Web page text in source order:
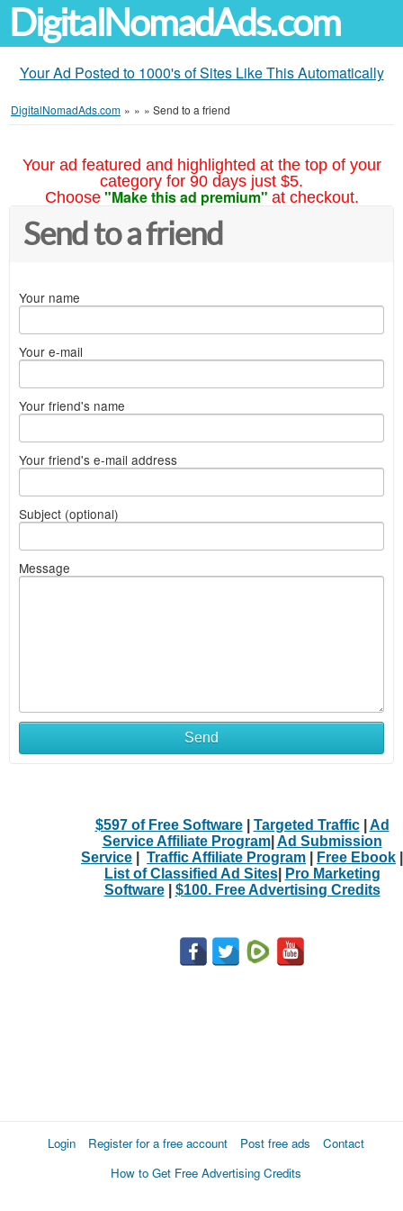
DigitalNomadAds.com
Your Ad Posted to 1000's of Sites Like This Automatically
DigitalNomadAds.com » » » Send to a friend
Your ad featured and highlighted at the top of your
category for 90 days just $5.
Choose "Make this ad premium" at checkout.
Send to a friend
Your name
Your e-mail
Your friend's name
Your friend's e-mail address
Subject (optional)
Message
Send
$597 of Free Software| Targeted Traffic| Ad
Service Affiliate Program| Ad Submission
Service
Traffic Affiliate Program Free Ebook
List of Classified Ad Sites|
Pro Marketing
Software| $100. Free Advertising Credits
Login Register for a free account Post free ads
Contact
How to Get Free Advertising Credits